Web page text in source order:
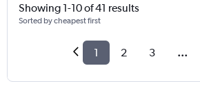
Showing 1-10 of 41 results
Sorted by cheapest first
1 2 3 ...